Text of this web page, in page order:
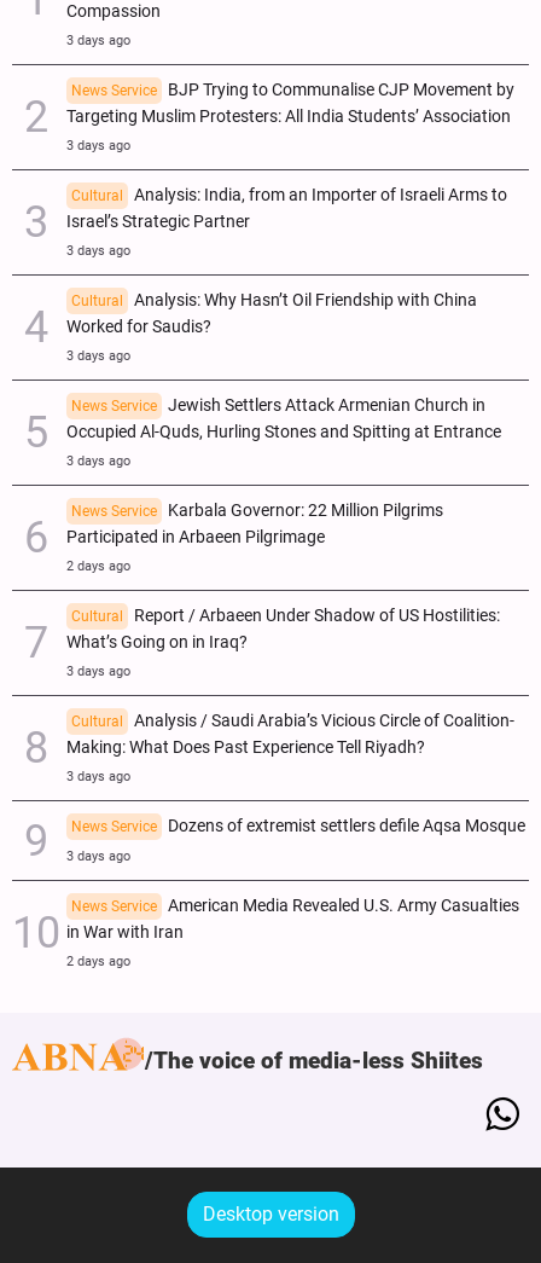
Compassion
3 days ago
News Service
BJP Trying to Communalise CJP Movement by
Targeting Muslim Protesters: All India Students’ Association
3 days ago
Cultural
Analysis: India, from an Importer of Israeli Arms to
Israel’s Strategic Partner
3 days ago
Cultural
Analysis: Why Hasn’t Oil Friendship with China
Worked for Saudis?
3 days ago
News Service
Jewish Settlers Attack Armenian Church in
Occupied Al-Quds, Hurling Stones and Spitting at Entrance
3 days ago
News Service
Karbala Governor: 22 Million Pilgrims
Participated in Arbaeen Pilgrimage
2 days ago
Cultural
Report / Arbaeen Under Shadow of US Hostilities:
What’s Going on in Iraq?
3 days ago
Cultural
Analysis / Saudi Arabia’s Vicious Circle of Coalition-
Making: What Does Past Experience Tell Riyadh?
3 days ago
News Service Dozens of extremist settlers defile Aqsa Mosque
3 days ago
News Service
American Media Revealed U.S. Army Casualties
in War with Iran
2 days ago
The voice of media-less Shiites
Desktop version